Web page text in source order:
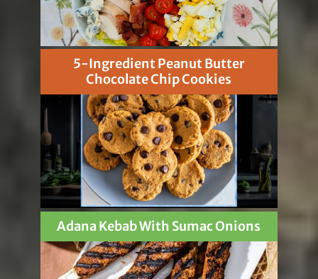
5-Ingredient Peanut Butter
Chocolate Chip Cookies
Adana Kebab With Sumac Onions